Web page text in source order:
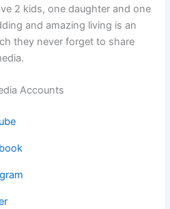
2 kids, one daughter and one
and amazing living is an
they never forget to share
Accounts